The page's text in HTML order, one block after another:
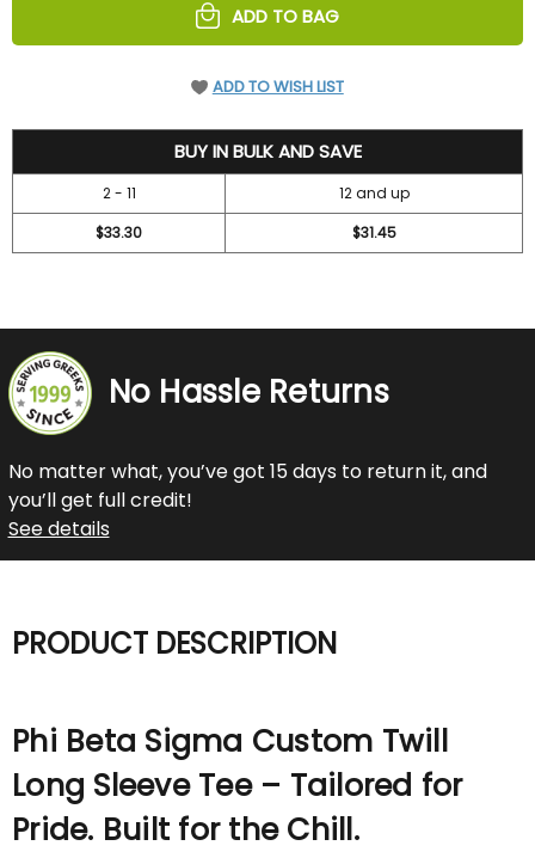
ADD TO BAG
ADD TO WISH LIST
BUY IN BULK AND SAVE
2 - 11
12 and up
$33.30
$31.45
No Hassle Returns
No matter what, you’ve got 15 days to return it, and
you’ll get full credit!
See details
PRODUCT DESCRIPTION
Phi Beta Sigma Custom Twill
Long Sleeve Tee – Tailored for
Pride. Built for the Chill.